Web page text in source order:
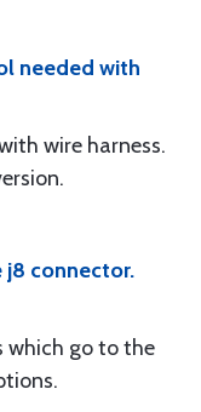
needed with
wire harness.
j8 connector.
which go to the